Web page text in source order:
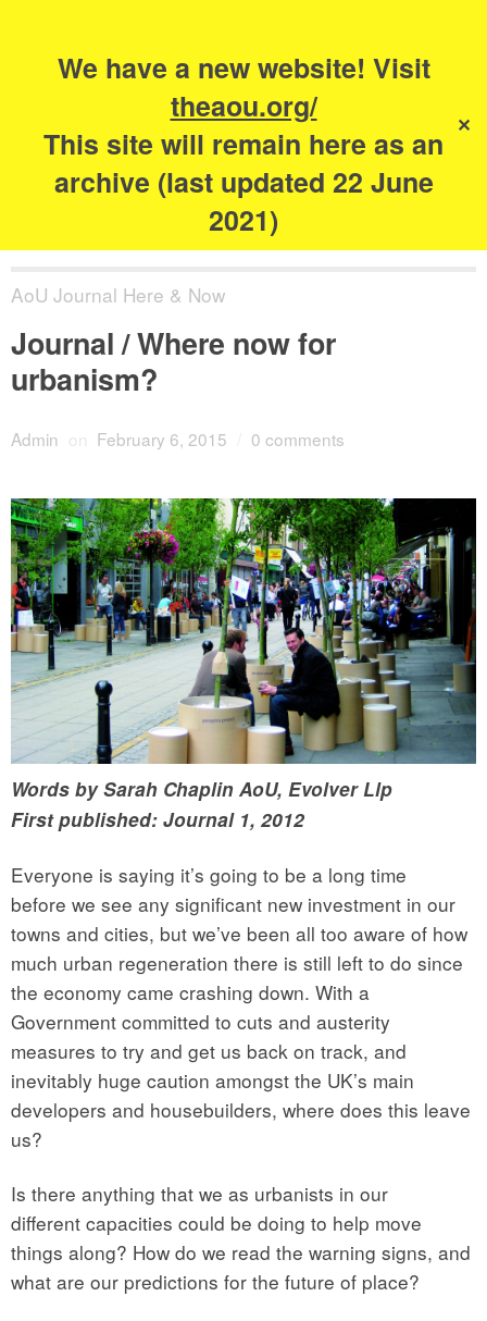
We have a new website! Visit
theaou.org/
This site will remain here as an
archive (last updated 22 June
2021)
✕
The Academy of
Urbanism
AoU Journal Here & Now
Journal / Where now for
urbanism?
Admin on February 6, 2015 0 comments
Words by Sarah Chaplin AoU, Evolver Llp
First published: Journal 1, 2012
Everyone is saying it’s going to be a long time
before we see any significant new investment in our
towns and cities, but we’ve been all too aware of how
much urban regeneration there is still left to do since
the economy came crashing down. With a
Government committed to cuts and austerity
measures to try and get us back on track, and
inevitably huge caution amongst the UK’s main
developers and housebuilders, where does this leave
us?
Is there anything that we as urbanists in our
different capacities could be doing to help move
things along? How do we read the warning signs, and
what are our predictions for the future of place?